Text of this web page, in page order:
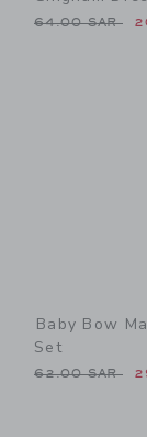
Price
64.00 SAR
Baby Bow
Set
Price
62.00 SAR